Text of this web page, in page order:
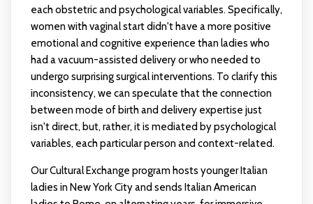
each obstetric and psychological variables. Specifically,
women with vaginal start didn't have a more positive
emotional and cognitive experience than ladies who
had a vacuum-assisted delivery or who needed to
undergo surprising surgical interventions. To clarify this
inconsistency, we can speculate that the connection
between mode of birth and delivery expertise just
isn't direct, but, rather, it is mediated by psychological
variables, each particular person and context-related.
Our Cultural Exchange program hosts younger Italian
ladies in New York City and sends Italian American